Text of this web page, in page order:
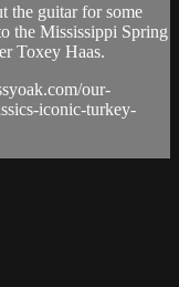
the guitar for some
the Mississippi Spring
Toxey Haas.
our-
iconic-turkey-